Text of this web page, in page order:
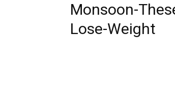
Monsoon-
Lose-Weight